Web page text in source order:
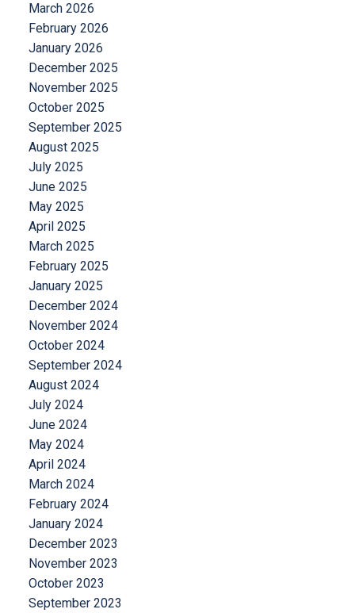
March 2026
February 2026
January 2026
December 2025
November 2025
October 2025
September 2025
August 2025
July 2025
June 2025
May 2025
April 2025
March 2025
February 2025
January 2025
December 2024
November 2024
October 2024
September 2024
August 2024
July 2024
June 2024
May 2024
April 2024
March 2024
February 2024
January 2024
December 2023
November 2023
October 2023
September 2023